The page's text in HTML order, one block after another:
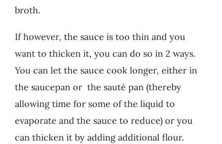
broth.
If however, the sauce is too thin and you
want to thicken it, you can do so in 2 ways.
You can let the sauce cook longer, either in
the saucepan or the sauté pan (thereby
allowing time for some of the liquid to
evaporate and the sauce to reduce) or you
can thicken it by adding additional flour.